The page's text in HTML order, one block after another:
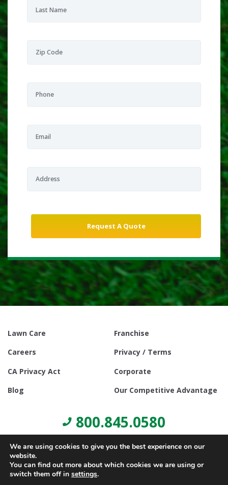
Lawn Care
Franchise
Careers
Privacy / Terms
CA Privacy Act
Corporate
Blog
Our Competitive Advantage
800.845.0580
We are using cookies to give you the best experience on our
website.
You can find out more about which cookies we are using or
switch them off in settings.